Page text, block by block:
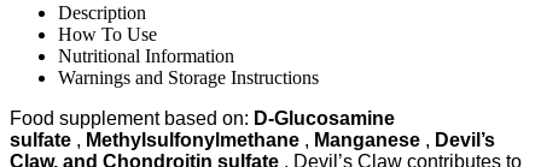
60
CAPS
quantity
Description
How To Use
Nutritional Information
Warnings and Storage Instructions
Food supplement based on: D-Glucosamine
sulfate , Methylsulfonylmethane , Manganese , Devil’s
Claw, and Chondroitin sulfate . Devil’s Claw contributes to